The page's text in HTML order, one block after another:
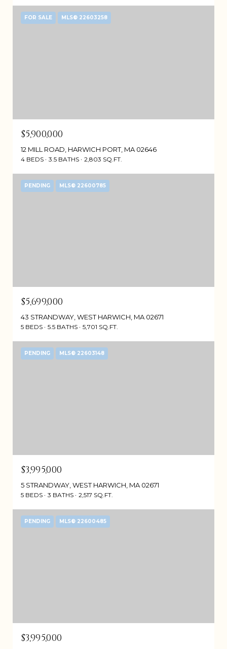
FOR SALE MLS® 22603258
$5,900,000
12 MILL ROAD, HARWICH PORT, MA 02646
4 BEDS 3.5 BATHS 2,803 SQ.FT.
PENDING MLS® 22600785
$5,699,000
43 STRANDWAY, WEST HARWICH, MA 02671
5 BEDS 5.5 BATHS 5,701 SQ.FT.
PENDING MLS® 22603148
$3,995,000
5 STRANDWAY, WEST HARWICH, MA 02671
5 BEDS 3 BATHS 2,517 SQ.FT.
PENDING MLS® 22600485
$3,995,000